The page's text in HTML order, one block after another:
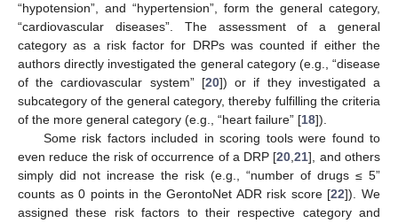
“hypotension”, and “hypertension”, form the general category,
“cardiovascular diseases”. The assessment of a general
category as a risk factor for DRPs was counted if either the
authors directly investigated the general category (e.g., “disease
of the cardiovascular system” [20]) or if they investigated a
subcategory of the general category, thereby fulfilling the criteria
of the more general category (e.g., “heart failure” [18]).
Some risk factors included in scoring tools were found to
even reduce the risk of occurrence of a DRP [20 ,21], and others
simply did not increase the risk (e.g., “number of drugs ≤ 5”
counts as 0 points in the GerontoNet ADR risk score [22]). We
assigned these risk factors to their respective category and